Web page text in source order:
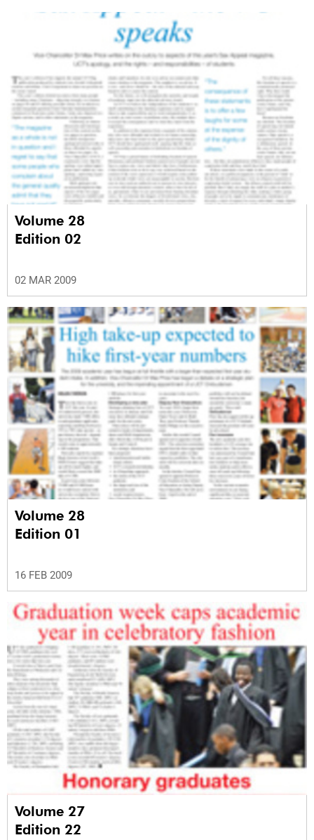
Volume 28
Edition 02
02 MAR 2009
Volume 28
Edition 01
16 FEB 2009
Volume 27
Edition 22